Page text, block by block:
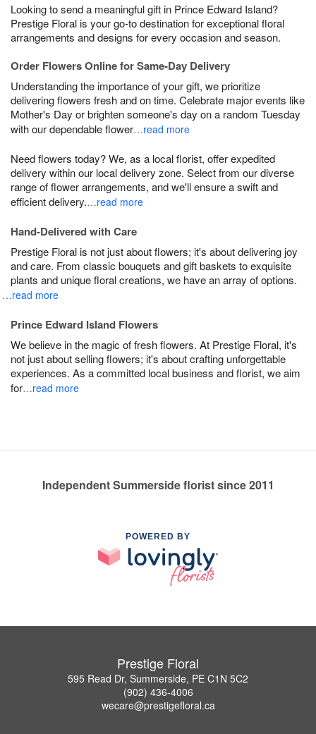
Looking to send a meaningful gift in Prince Edward Island?
Prestige Floral is your go-to destination for exceptional floral
arrangements and designs for every occasion and season.
Order Flowers Online for Same-Day Delivery
Understanding the importance of your gift, we prioritize
delivering flowers fresh and on time. Celebrate major events like
Mother's Day or brighten someone's day on a random Tuesday
with our dependable flower…read more
Need flowers today? We, as a local florist, offer expedited
delivery within our local delivery zone. Select from our diverse
range of flower arrangements, and we'll ensure a swift and
efficient delivery.…read more
Hand-Delivered with Care
Prestige Floral is not just about flowers; it's about delivering joy
and care. From classic bouquets and gift baskets to exquisite
plants and unique floral creations, we have an array of options.
…read more
Prince Edward Island Flowers
We believe in the magic of fresh flowers. At Prestige Floral, it's
not just about selling flowers; it's about crafting unforgettable
experiences. As a committed local business and florist, we aim
for…read more
Independent Summerside florist since 2011
POWERED BY
Prestige Floral
595 Read Dr, Summerside, PE C1N 5C2
(902) 436-4006
wecare@prestigefloral.ca